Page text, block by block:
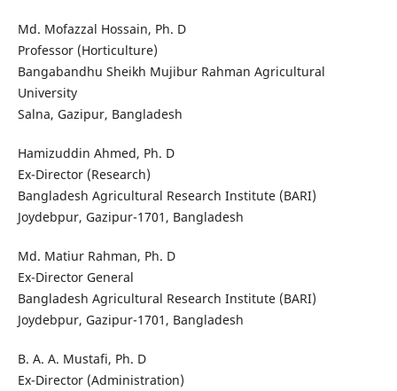
Md. Mofazzal Hossain, Ph. D
Professor (Horticulture)
Bangabandhu Sheikh Mujibur Rahman Agricultural
University
Salna, Gazipur, Bangladesh
Hamizuddin Ahmed, Ph. D
Ex-Director (Research)
Bangladesh Agricultural Research Institute (BARI)
Joydebpur, Gazipur-1701, Bangladesh
Md. Matiur Rahman, Ph. D
Ex-Director General
Bangladesh Agricultural Research Institute (BARI)
Joydebpur, Gazipur-1701, Bangladesh
B. A. A. Mustafi, Ph. D
Ex-Director (Administration)